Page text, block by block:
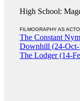
High School:
FILMOGRAPHY AS
The Constant
Downhill (24-Oct-
The Lodger (14-